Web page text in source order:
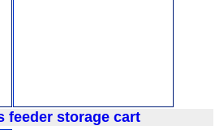
feeder storage cart